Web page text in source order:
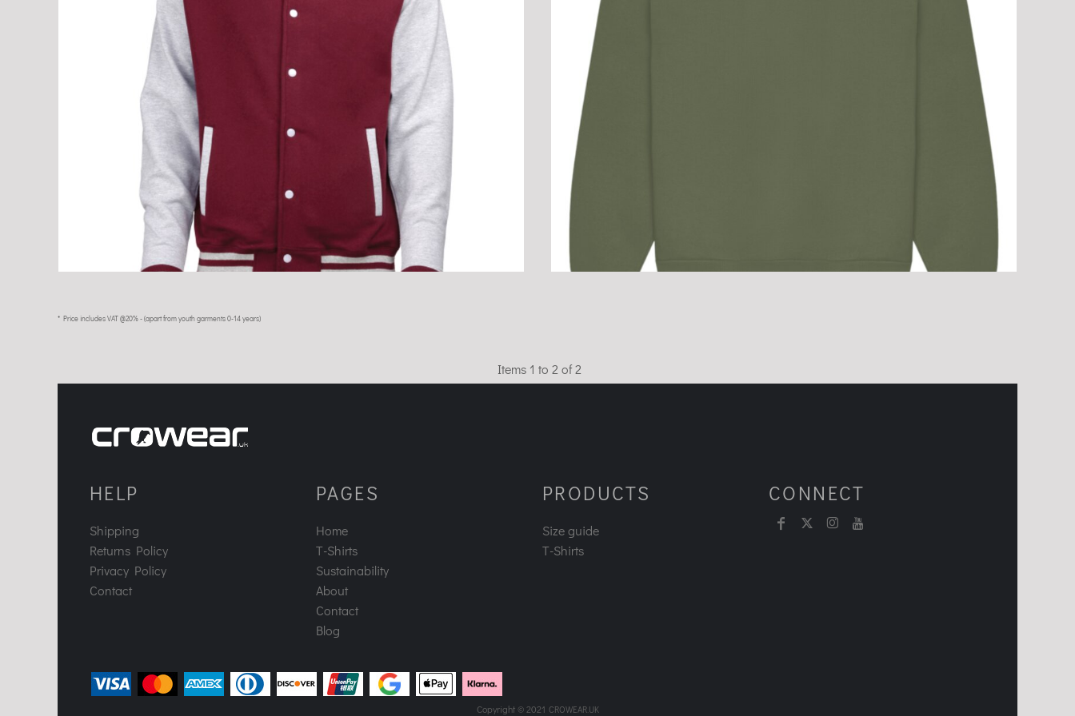
* Price includes VAT @20% - (apart from youth garments 0-14 years)
Items 1 to 2 of 2
HELP
Shipping
Returns Policy
Privacy Policy
Contact
PAGES
Home
T-Shirts
Sustainability
About
Contact
Blog
PRODUCTS
Size guide
T-Shirts
CONNECT
Copyright © 2021 CROWEAR.UK